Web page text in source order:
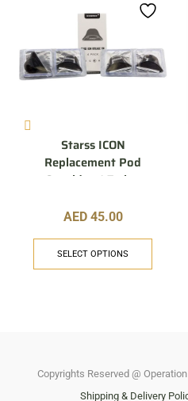
Starss ICON
Replacement Pod
Cartridge 1.7 ohm
AED 45.00
SELECT OPTIONS
Copyrights Reserved @
Shipping & Delivery